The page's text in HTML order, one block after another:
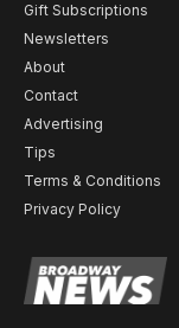
Gift Subscriptions
Newsletters
About
Contact
Advertising
Tips
Terms & Conditions
Privacy Policy